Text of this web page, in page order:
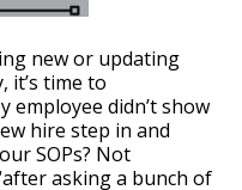
new or updating
it’s time to
employee didn’t show
hire step in and
SOPs? Not
asking a bunch of